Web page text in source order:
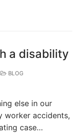
a disability
BLOG
else in our
worker accidents,
case…